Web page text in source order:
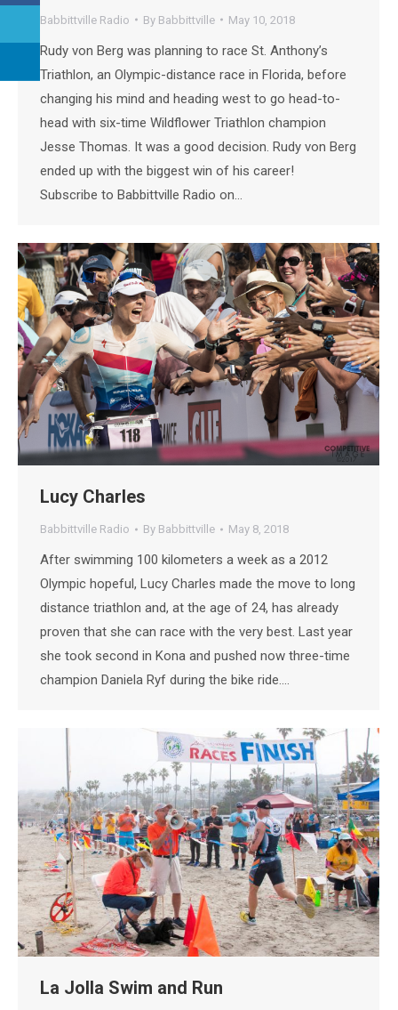
Babbittville Radio By Babbittville May 10, 2018
Rudy von Berg was planning to race St. Anthony’s
Triathlon, an Olympic-distance race in Florida, before
changing his mind and heading west to go head-to-
head with six-time Wildflower Triathlon champion
Jesse Thomas. It was a good decision. Rudy von Berg
ended up with the biggest win of his career!
Subscribe to Babbittville Radio on…
Lucy Charles
Babbittville Radio By Babbittville May 8, 2018
After swimming 100 kilometers a week as a 2012
Olympic hopeful, Lucy Charles made the move to long
distance triathlon and, at the age of 24, has already
proven that she can race with the very best. Last year
she took second in Kona and pushed now three-time
champion Daniela Ryf during the bike ride.…
La Jolla Swim and Run